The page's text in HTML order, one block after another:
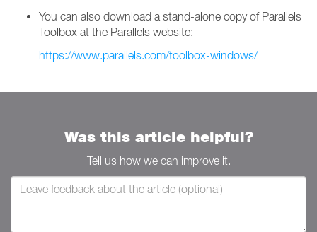
You can also download a stand-alone copy of Parallels
Toolbox at the Parallels website:
https://www.parallels.com/toolbox-windows/
Was this article helpful?
Tell us how we can improve it.